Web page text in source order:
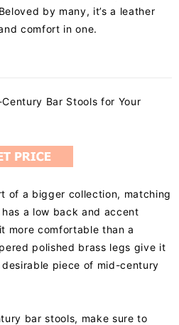
by many, it’s a leather
comfort in one.
of a bigger collection, matching
a low back and accent
more comfortable than a
polished brass legs give it
piece of mid-century
bar stools, make sure to